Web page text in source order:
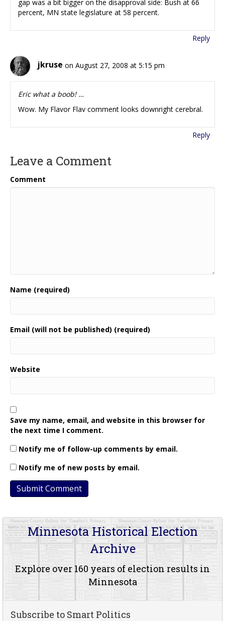
gap was a bit bigger on the disapproval side: Bush at 66
percent, MN state legislature at 58 percent.
Reply
jkruse on August 27, 2008 at 5:15 pm
Eric what a boob! …
Wow. My Flavor Flav comment looks downright cerebral.
Reply
Leave a Comment
Comment
Name (required)
Email (will not be published) (required)
Website
Save my name, email, and website in this browser for
the next time I comment.
Notify me of follow-up comments by email.
Notify me of new posts by email.
Minnesota Historical Election
Archive
Explore over 160 years of election results in
Minnesota
Subscribe to Smart Politics